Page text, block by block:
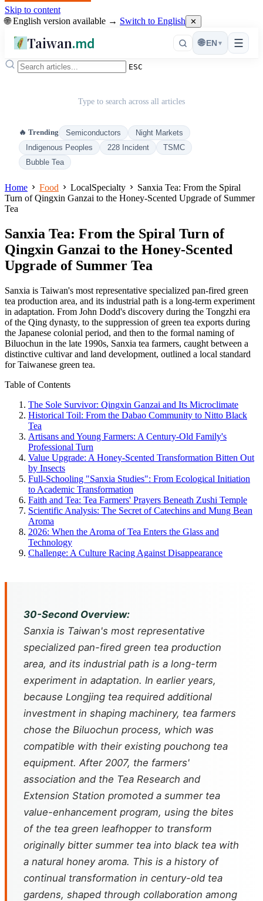
Skip to content
🌐 English version available → Switch to English ✕
Taiwan.md ☰
🌐 EN ▾
ESC
Type to search across all articles
🔥 Trending Semiconductors
Night Markets
Indigenous Peoples
228 Incident
TSMC
Bubble Tea
Home Food LocalSpecialty
Sanxia Tea: From the Spiral
Turn of Qingxin Ganzai to the Honey-Scented Upgrade of Summer
Tea
Sanxia Tea: From the Spiral Turn of
Qingxin Ganzai to the Honey-Scented
Upgrade of Summer Tea
Sanxia is Taiwan's most representative specialized pan-fired green
tea production area, and its industrial path is a long-term experiment
in adaptation. From John Dodd's discovery during the Tongzhi era
of the Qing dynasty, to the suppression of green tea exports during
the Japanese colonial period, and then to the formal naming of
Biluochun in the late 1990s, Sanxia tea farmers, caught between a
distinctive cultivar and land development, outlined a local standard
for Taiwanese green tea.
Table of Contents
The Sole Survivor: Qingxin Ganzai and Its Microclimate
Historical Toil: From the Dabao Community to Nitto Black
Tea
Artisans and Young Farmers: A Century-Old Family's
Professional Turn
Value Upgrade: A Honey-Scented Transformation Bitten Out
by Insects
Full-Schooling "Sanxia Studies": From Ecological Initiation
to Academic Transformation
Faith and Tea: Tea Farmers' Prayers Beneath Zushi Temple
Scientific Analysis: The Secret of Catechins and Mung Bean
Aroma
2026: When the Aroma of Tea Enters the Glass and
Technology
Challenge: A Culture Racing Against Disappearance
30-Second Overview:
Sanxia is Taiwan's most representative
specialized pan-fired green tea production
area, and its industrial path is a long-term
experiment in adaptation. In earlier years,
because Longjing tea required additional
investment in shaping machinery, tea farmers
chose the Biluochun process, which was
compatible with their existing pouchong tea
equipment. After 2007, the farmers'
association and the Tea Research and
Extension Station promoted a summer tea
value-enhancement program, using the bites
of the tea green leafhopper to transform
originally bitter summer tea into black tea with
a natural honey aroma. This is a history of
continual transformation in century-old tea
gardens, shaped through collaboration among